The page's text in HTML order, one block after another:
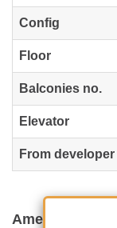
Config
Floor
Balconies no.
Elevator
From developer
Amenities